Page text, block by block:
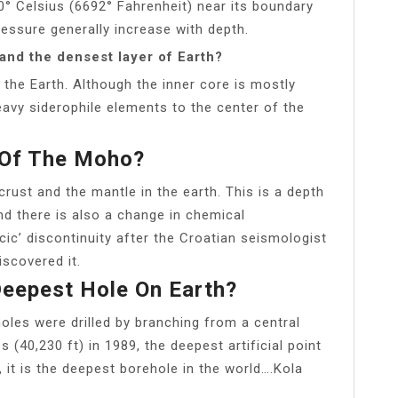
Celsius (6692° Fahrenheit) near its boundary
generally increase with depth.
the densest layer of Earth?
Earth. Although the inner core is mostly
siderophile elements to the center of the
The Moho?
and the mantle in the earth. This is a depth
there is also a change in chemical
discontinuity after the Croatian seismologist
it.
Hole On Earth?
were drilled by branching from a central
(40,230 ft) in 1989, the deepest artificial point
is the deepest borehole in the world….Kola